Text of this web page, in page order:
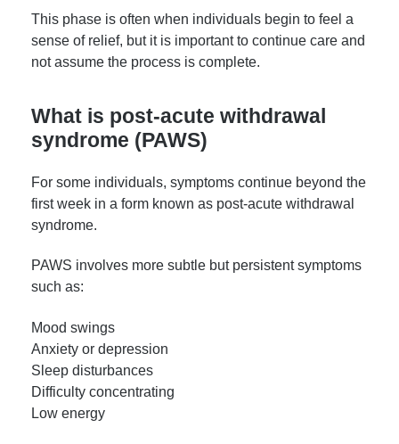
This phase is often when individuals begin to feel a
sense of relief, but it is important to continue care and
not assume the process is complete.
What is post-acute withdrawal
syndrome (PAWS)
For some individuals, symptoms continue beyond the
first week in a form known as post-acute withdrawal
syndrome.
PAWS involves more subtle but persistent symptoms
such as:
Mood swings
Anxiety or depression
Sleep disturbances
Difficulty concentrating
Low energy